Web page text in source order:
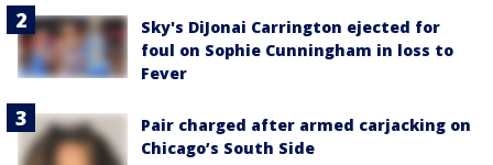
Sky's DiJonai Carrington ejected for
foul on Sophie Cunningham in loss to
Fever
Pair charged after armed carjacking on
Chicago’s South Side